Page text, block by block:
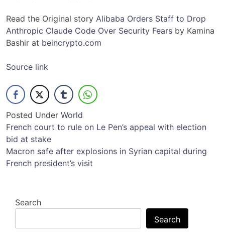
Read the Original story Alibaba Orders Staff to Drop
Anthropic Claude Code Over Security Fears by Kamina
Bashir at beincrypto.com
Source link
Posted Under World
Post
navigation
French court to rule on Le Pen’s appeal with election
bid at stake
Macron safe after explosions in Syrian capital during
French president’s visit
Search
Search